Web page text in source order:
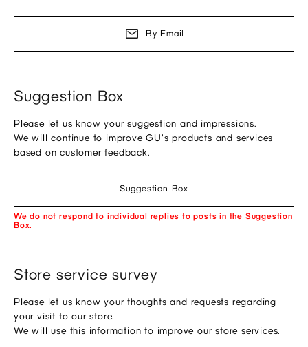
By Email
Suggestion Box
Please let us know your suggestion and impressions.
We will continue to improve GU's products and services
based on customer feedback.
Suggestion Box
We do not respond to individual replies to posts in the Suggestion
Box.
Store service survey
Please let us know your thoughts and requests regarding
your visit to our store.
We will use this information to improve our store services.